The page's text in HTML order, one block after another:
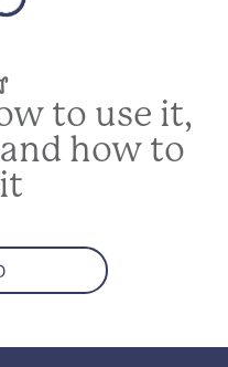
to use it,
how to